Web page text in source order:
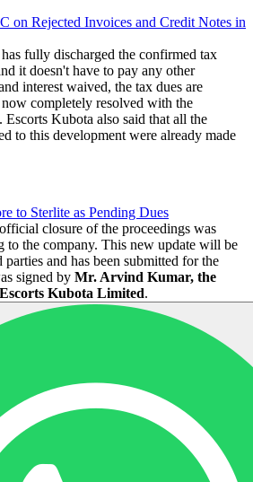
on Rejected Invoices and Credit Notes in
fully discharged the confirmed tax
it doesn't have to pay any other
interest waived, the tax dues are
completely resolved with the
Escorts Kubota also said that all the
to this development were already made
to Sterlite as Pending Dues
closure of the proceedings was
to the company. This new update will be
and has been submitted for the
signed by Mr. Arvind Kumar, the
Kubota Limited.